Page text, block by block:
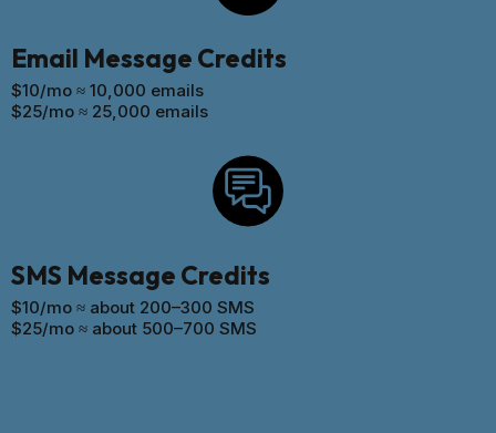
Email Message Credits
$10/mo ≈ 10,000 emails
$25/mo ≈ 25,000 emails
SMS Message Credits
$10/mo ≈ about 200–300 SMS
$25/mo ≈ about 500–700 SMS